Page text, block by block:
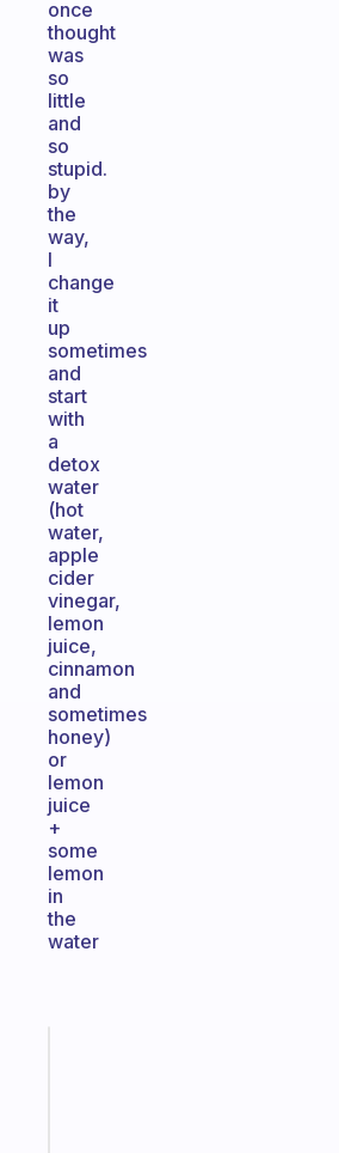
once
thought
was
so
little
and
so
stupid.
by
the
way,
I
change
it
up
sometimes
and
start
with
a
detox
water
(hot
water,
apple
cider
vinegar,
lemon
juice,
cinnamon
and
sometimes
honey)
or
lemon
juice
+
some
lemon
in
the
water